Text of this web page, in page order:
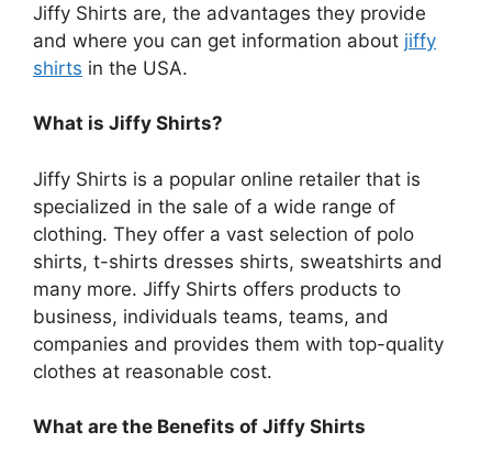
Jiffy Shirts are, the advantages they provide
and where you can get information about jiffy
shirts in the USA.
What is Jiffy Shirts?
Jiffy Shirts is a popular online retailer that is
specialized in the sale of a wide range of
clothing. They offer a vast selection of polo
shirts, t-shirts dresses shirts, sweatshirts and
many more. Jiffy Shirts offers products to
business, individuals teams, teams, and
companies and provides them with top-quality
clothes at reasonable cost.
What are the Benefits of Jiffy Shirts